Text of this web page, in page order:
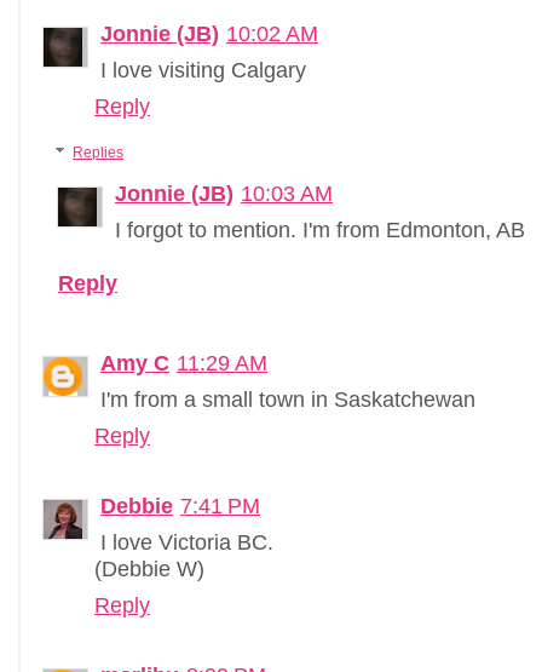
Jonnie (JB) 10:02 AM
I love visiting Calgary
Reply
Replies
Jonnie (JB) 10:03 AM
I forgot to mention. I'm from Edmonton, AB
Reply
Amy C 11:29 AM
I'm from a small town in Saskatchewan
Reply
Debbie 7:41 PM
I love Victoria BC.
(Debbie W)
Reply